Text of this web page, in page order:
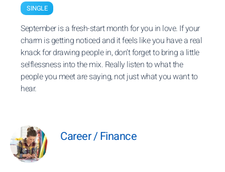
SINGLE
September is a fresh-start month for you in love. If your
charm is getting noticed and it feels like you have a real
knack for drawing people in, don’t forget to bring a little
selflessness into the mix. Really listen to what the
people you meet are saying, not just what you want to
hear.
Career / Finance